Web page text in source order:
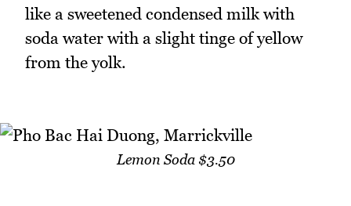
like a sweetened condensed milk with
soda water with a slight tinge of yellow
from the yolk.
Lemon Soda $3.50